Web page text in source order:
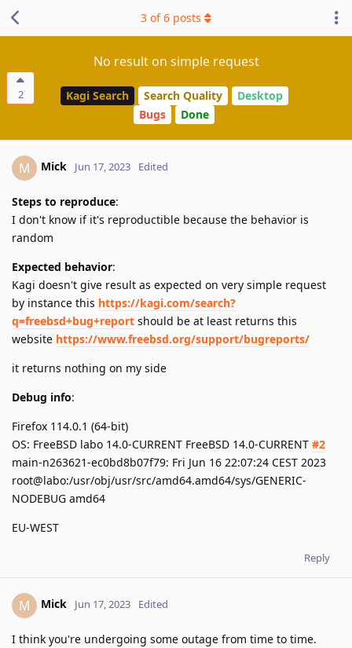
2
No result on simple request
Kagi Search Search Quality
Desktop
Bugs
Done
3 of6 posts
M Mick Jun 17, 2023 Edited
Steps to reproduce:
I don't know if it's reproductible because the behavior is
random
Expected behavior:
Kagi doesn't give result as expected on very simple request
by instance this https://kagi.com/search?
q=freebsd+bug+report should be at least returns this
website https://www.freebsd.org/support/bugreports/
it returns nothing on my side
Debug info:
Firefox 114.0.1 (64-bit)
OS: FreeBSD labo 14.0-CURRENT FreeBSD 14.0-CURRENT #2
main-n263621-ec0bd8b07f79: Fri Jun 16 22:07:24 CEST 2023
root@labo:/usr/obj/usr/src/amd64.amd64/sys/GENERIC-
NODEBUG amd64
EU-WEST
Reply
M Mick Jun 17, 2023 Edited
I think you're undergoing some outage from time to time.